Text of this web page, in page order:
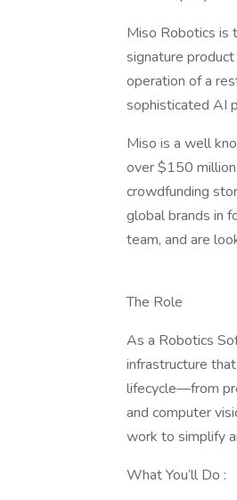
Miso Robotics is
signature
operation of a
sophisticated AI
Miso is a well
over $150
crowdfunding
global brands in
team, and are
The Role
As a Robotics
infrastructure
lifecycle—from
and computer
work to simplify
What You’ll Do :